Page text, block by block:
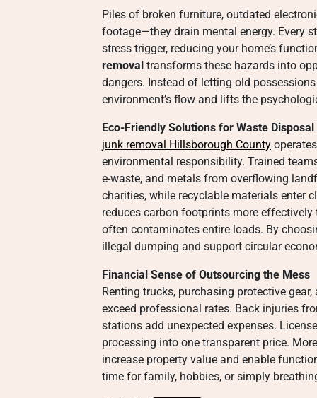
Piles of broken furniture, outdated
footage—they drain mental energy. Every
stress trigger, reducing your home’s
removal transforms these hazards into
dangers. Instead of letting old
environment’s flow and lifts the
Eco-Friendly Solutions for Waste Disposal
junk removal Hillsborough County
environmental responsibility. Trained
e-waste, and metals from overflowing
charities, while recyclable materials enter
reduces carbon footprints more
often contaminates entire loads. By
illegal dumping and support circular
Financial Sense of Outsourcing the Mess
Renting trucks, purchasing protective
exceed professional rates. Back injuries
stations add unexpected expenses.
processing into one transparent price.
increase property value and enable
time for family, hobbies, or simply